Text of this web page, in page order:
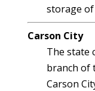
storage of
Carson City
The state
branch of
Carson